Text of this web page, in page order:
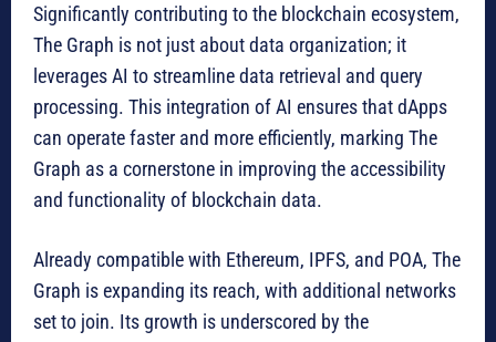
Significantly contributing to the blockchain ecosystem,
The Graph is not just about data organization; it
leverages AI to streamline data retrieval and query
processing. This integration of AI ensures that dApps
can operate faster and more efficiently, marking The
Graph as a cornerstone in improving the accessibility
and functionality of blockchain data.
Already compatible with Ethereum, IPFS, and POA, The
Graph is expanding its reach, with additional networks
set to join. Its growth is underscored by the